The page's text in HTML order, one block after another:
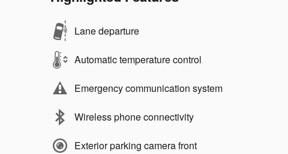
Lane departure
Automatic temperature control
Emergency communication system
Wireless phone connectivity
Exterior parking camera front